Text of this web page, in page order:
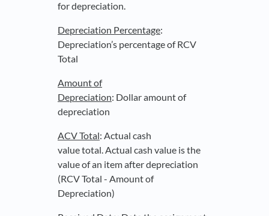
for depreciation.
Depreciation Percentage:
Depreciation’s percentage of RCV
Total
Amount of
Depreciation: Dollar amount of
depreciation
ACV Total: Actual cash
value total. Actual cash value is the
value of an item after depreciation
(RCV Total - Amount of
Depreciation)